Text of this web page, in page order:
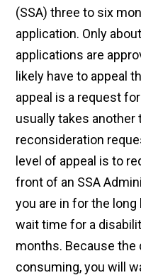
(SSA) three to six
application. Only
applications are
likely have to appeal
appeal is a request
usually takes
reconsideration
level of appeal is to
front of an SSA
you are in for the
wait time for a
months. Because
consuming, you will